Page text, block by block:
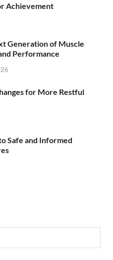
Achievement
Generation of Muscle
Performance
for More Restful
Safe and Informed